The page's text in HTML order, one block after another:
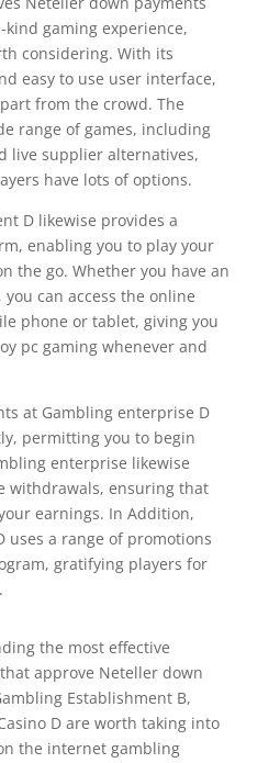
gaming experience,
considering. With its
easy to use user interface,
from the crowd. The
range of games, including
live supplier alternatives,
have lots of options.
D likewise provides a
enabling you to play your
the go. Whether you have an
can access the online
phone or tablet, giving you
pc gaming whenever and
at Gambling enterprise D
permitting you to begin
enterprise likewise
withdrawals, ensuring that
earnings. In Addition,
uses a range of promotions
gratifying players for
the most effective
approve Neteller down
Establishment B,
D are worth taking into
the internet gambling